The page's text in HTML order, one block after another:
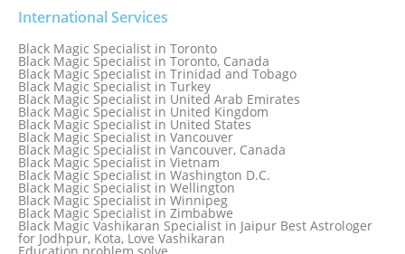
Black Magic Specialist in South Korea
Black Magic Specialist in Spain
Black Magic Specialist in Sri Lanka
Black Magic Specialist in St. Louis
Black Magic Specialist in Sweden
Black Magic Specialist in Switzerland
Black Magic Specialist in Sydney
Black Magic Specialist in Sydney, Australia
Black Magic Specialist in Taiwan
Black Magic Specialist in Tampa
Black Magic Specialist in Thailand
Black Magic Specialist in Tokyo
International Services
Black Magic Specialist in Toronto
Black Magic Specialist in Toronto, Canada
Black Magic Specialist in Trinidad and Tobago
Black Magic Specialist in Turkey
Black Magic Specialist in United Arab Emirates
Black Magic Specialist in United Kingdom
Black Magic Specialist in United States
Black Magic Specialist in Vancouver
Black Magic Specialist in Vancouver, Canada
Black Magic Specialist in Vietnam
Black Magic Specialist in Washington D.C.
Black Magic Specialist in Wellington
Black Magic Specialist in Winnipeg
Black Magic Specialist in Zimbabwe
Black Magic Vashikaran Specialist in Jaipur Best Astrologer
for Jodhpur, Kota, Love Vashikaran
Education problem solve